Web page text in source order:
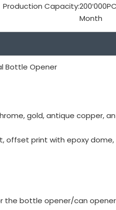
Production Capacity:
Month
Bottle Opener
gold, antique copper,
offset print with epoxy
the bottle opener/can